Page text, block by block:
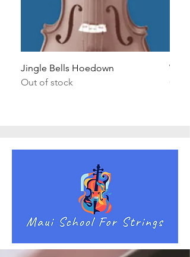
Jingle Bells Hoedown
Out of stock
Wait
Out